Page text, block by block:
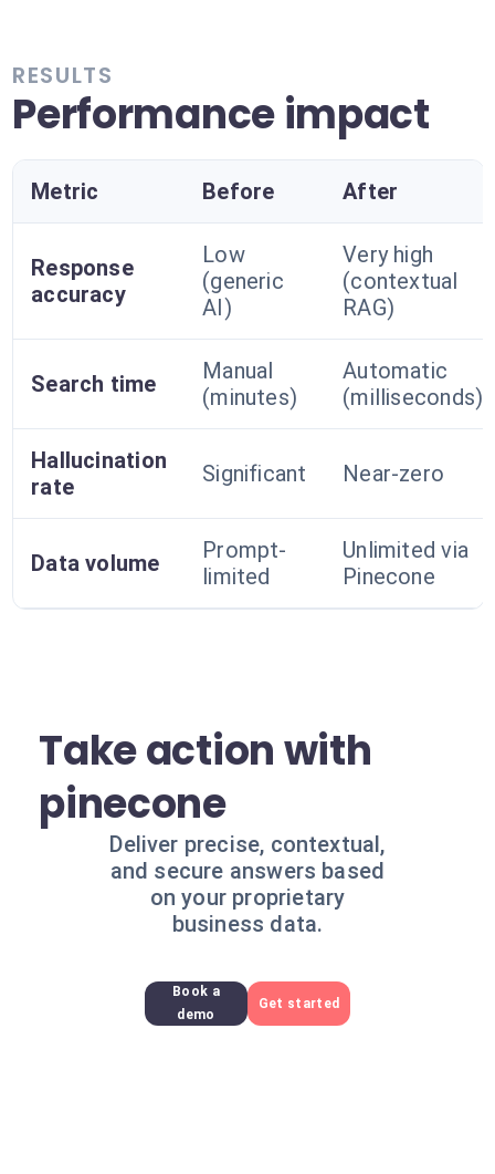
RESULTS
Performance impact
Metric Before After
Response
accuracy
Low
(generic
AI)
Very high
(contextual
RAG)
Search time
Manual
(minutes)
Automatic
(milliseconds)
Hallucination
rate
Significant Near-zero
Data volume
Prompt-
limited
Unlimited via
Pinecone
Take action with
pinecone
Deliver precise, contextual,
and secure answers based
on your proprietary
business data.
Book a
demo
Get started